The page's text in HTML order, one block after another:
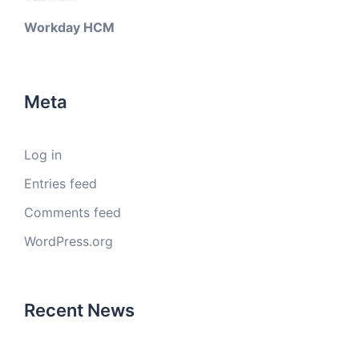
Workday HCM
Meta
Log in
Entries feed
Comments feed
WordPress.org
Recent News